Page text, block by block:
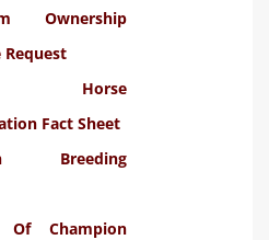
Ownership
Request
Horse
Fact Sheet
Breeding
Of Champion